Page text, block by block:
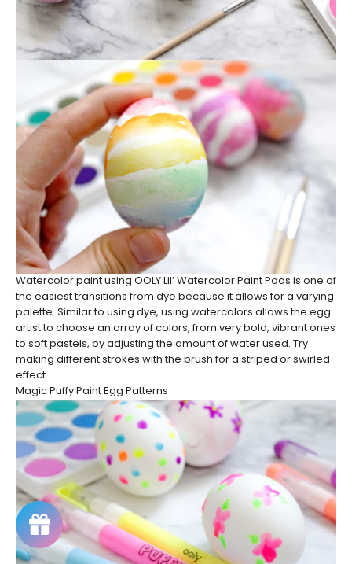
Watercolor paint using OOLY Lil’ Watercolor Paint Pods is one of
the easiest transitions from dye because it allows for a varying
palette. Similar to using dye, using watercolors allows the egg
artist to choose an array of colors, from very bold, vibrant ones
to soft pastels, by adjusting the amount of water used. Try
making different strokes with the brush for a striped or swirled
effect.
Magic Puffy Paint Egg Patterns